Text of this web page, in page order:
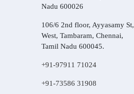
Nadu 600026
106/6 2nd floor, Ayyasamy St,
West, Tambaram, Chennai,
Tamil Nadu 600045.
+91-97911 71024
+91-73586 31908